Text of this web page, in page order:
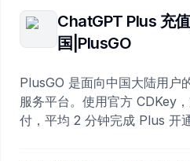
ChatGPT Plus 充
国|PlusGO
PlusGO 是面向中国大陆用户
服务平台。使用官方 CDKey
付，平均 2 分钟完成 Plus 开